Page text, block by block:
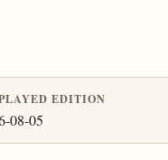
EDITION
08-05